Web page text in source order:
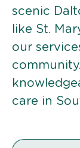
scenic
like St.
our
care in